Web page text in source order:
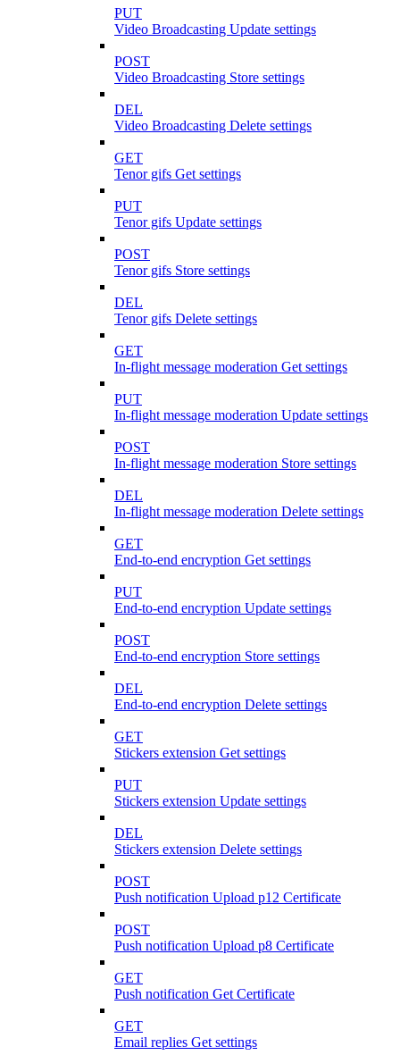
PUT
Video Broadcasting Update settings
POST
Video Broadcasting Store settings
DEL
Video Broadcasting Delete settings
GET
Tenor gifs Get settings
PUT
Tenor gifs Update settings
POST
Tenor gifs Store settings
DEL
Tenor gifs Delete settings
GET
In-flight message moderation Get settings
PUT
In-flight message moderation Update settings
POST
In-flight message moderation Store settings
DEL
In-flight message moderation Delete settings
GET
End-to-end encryption Get settings
PUT
End-to-end encryption Update settings
POST
End-to-end encryption Store settings
DEL
End-to-end encryption Delete settings
GET
Stickers extension Get settings
PUT
Stickers extension Update settings
DEL
Stickers extension Delete settings
POST
Push notification Upload p12 Certificate
POST
Push notification Upload p8 Certificate
GET
Push notification Get Certificate
GET
Email replies Get settings